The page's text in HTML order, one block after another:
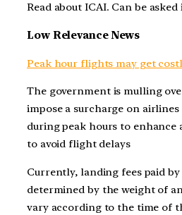
Read about ICAI. Can be
Low Relevance News
Peak hour flights may get
The government is mulling
impose a surcharge on
during peak hours to enhance
to avoid flight delays
Currently, landing fees paid
determined by the weight of
vary according to the time of